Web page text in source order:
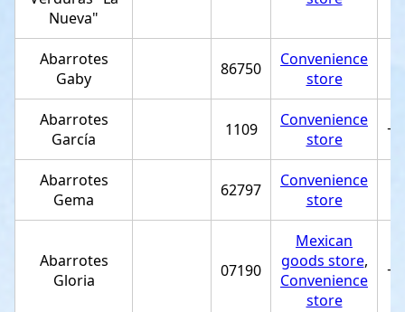
Nueva"
Abarrotes
Gaby
86750
Convenience
store
Abarrotes
García
1109
Convenience
store
Abarrotes
Gema
62797
Convenience
store
Abarrotes
Gloria
07190
Mexican
goods store,
Convenience
store